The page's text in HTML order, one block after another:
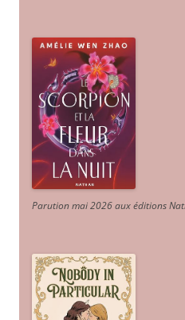
Parution mai 2026 aux éditions